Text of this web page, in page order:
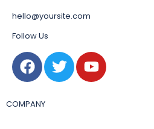
hello@yoursite.com
Follow Us
COMPANY